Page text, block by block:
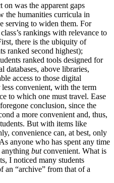
on was the apparent gaps
the humanities curricula in
serving to widen them. For
rankings with relevance to
there is the ubiquity of
ranked second highest);
ranked tools designed for
databases, above libraries,
access to those digital
less convenient, with the term
to which one must travel. Ease
conclusion, since the
a more convenient and, thus,
But with items like
convenience can, at best, only
anyone who has spent any time
butconvenient. What is
I noticed many students
an “archive” from that of a